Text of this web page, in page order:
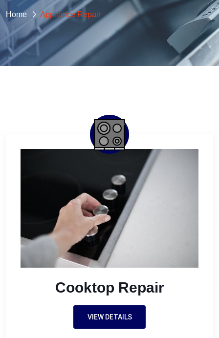
Home Appliance Repair
Cooktop Repair
VIEW DETAILS